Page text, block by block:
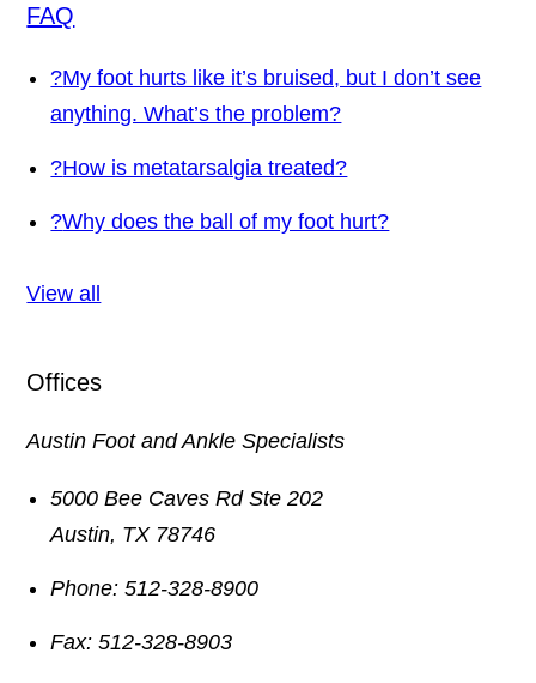
FAQ
?My foot hurts like it’s bruised, but I don’t see
anything. What’s the problem?
?How is metatarsalgia treated?
?Why does the ball of my foot hurt?
View all
Offices
Austin Foot and Ankle Specialists
5000 Bee Caves Rd Ste 202
Austin, TX 78746
Phone: 512-328-8900
Fax: 512-328-8903